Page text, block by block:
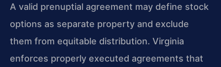
A valid prenuptial agreement may define stock
options as separate property and exclude
them from equitable distribution. Virginia
enforces properly executed agreements that